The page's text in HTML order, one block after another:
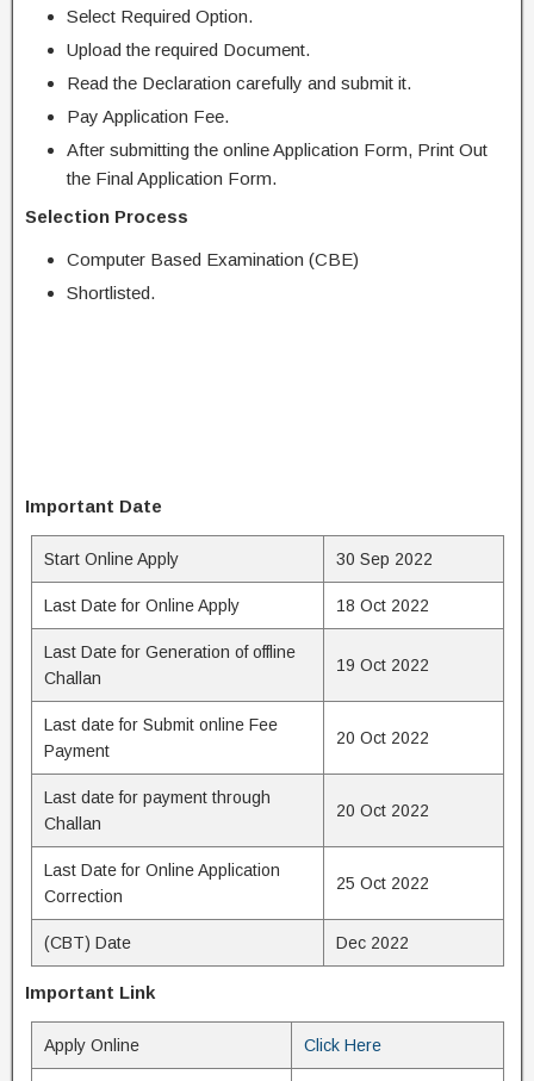
Select Required Option.
Upload the required Document.
Read the Declaration carefully and submit it.
Pay Application Fee.
After submitting the online Application Form, Print Out
the Final Application Form.
Selection Process
Computer Based Examination (CBE)
Shortlisted.
Important Date
Start Online Apply 30 Sep 2022
Last Date for Online Apply 18 Oct 2022
Last Date for Generation of offline
Challan
19 Oct 2022
Last date for Submit online Fee
Payment
20 Oct 2022
Last date for payment through
Challan
20 Oct 2022
Last Date for Online Application
Correction
25 Oct 2022
(CBT) Date Dec 2022
Important Link
Apply Online Click Here